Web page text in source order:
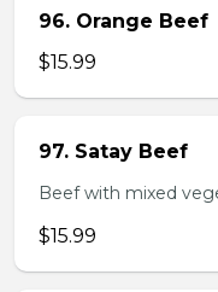
96. Orange Beef
$15.99
97. Satay Beef
Beef with mixed
$15.99